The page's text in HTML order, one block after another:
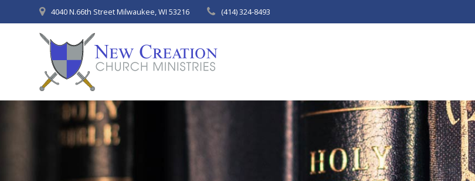
to
4040 N.66th Street Milwaukee, WI 53216 (414) 324-8493